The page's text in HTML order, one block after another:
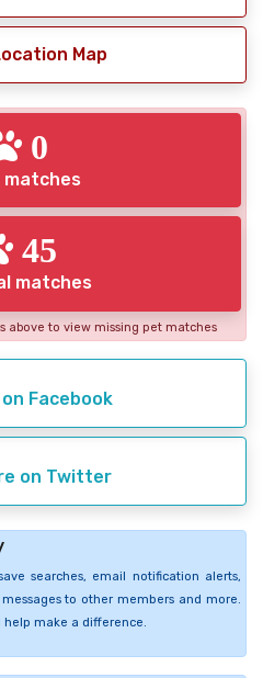
Map
0
matches
45
matches
above to view missing pet matches
Facebook
on Twitter
searches, email notification alerts,
to other members and more.
help make a difference.